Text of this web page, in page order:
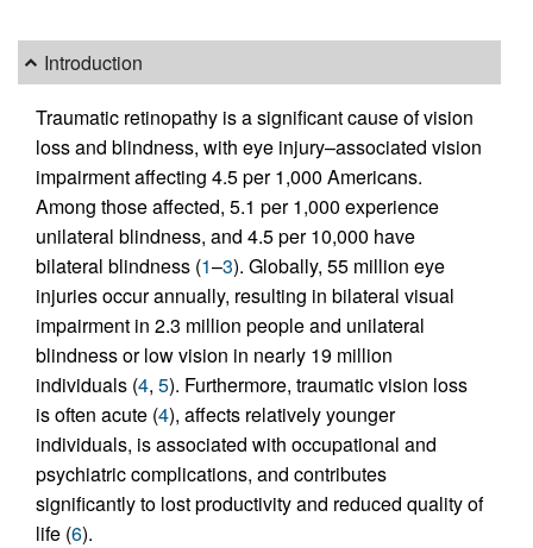
Introduction
Traumatic retinopathy is a significant cause of vision
loss and blindness, with eye injury–associated vision
impairment affecting 4.5 per 1,000 Americans.
Among those affected, 5.1 per 1,000 experience
unilateral blindness, and 4.5 per 10,000 have
bilateral blindness (1–3). Globally, 55 million eye
injuries occur annually, resulting in bilateral visual
impairment in 2.3 million people and unilateral
blindness or low vision in nearly 19 million
individuals (4, 5). Furthermore, traumatic vision loss
is often acute (4), affects relatively younger
individuals, is associated with occupational and
psychiatric complications, and contributes
significantly to lost productivity and reduced quality of
life (6).